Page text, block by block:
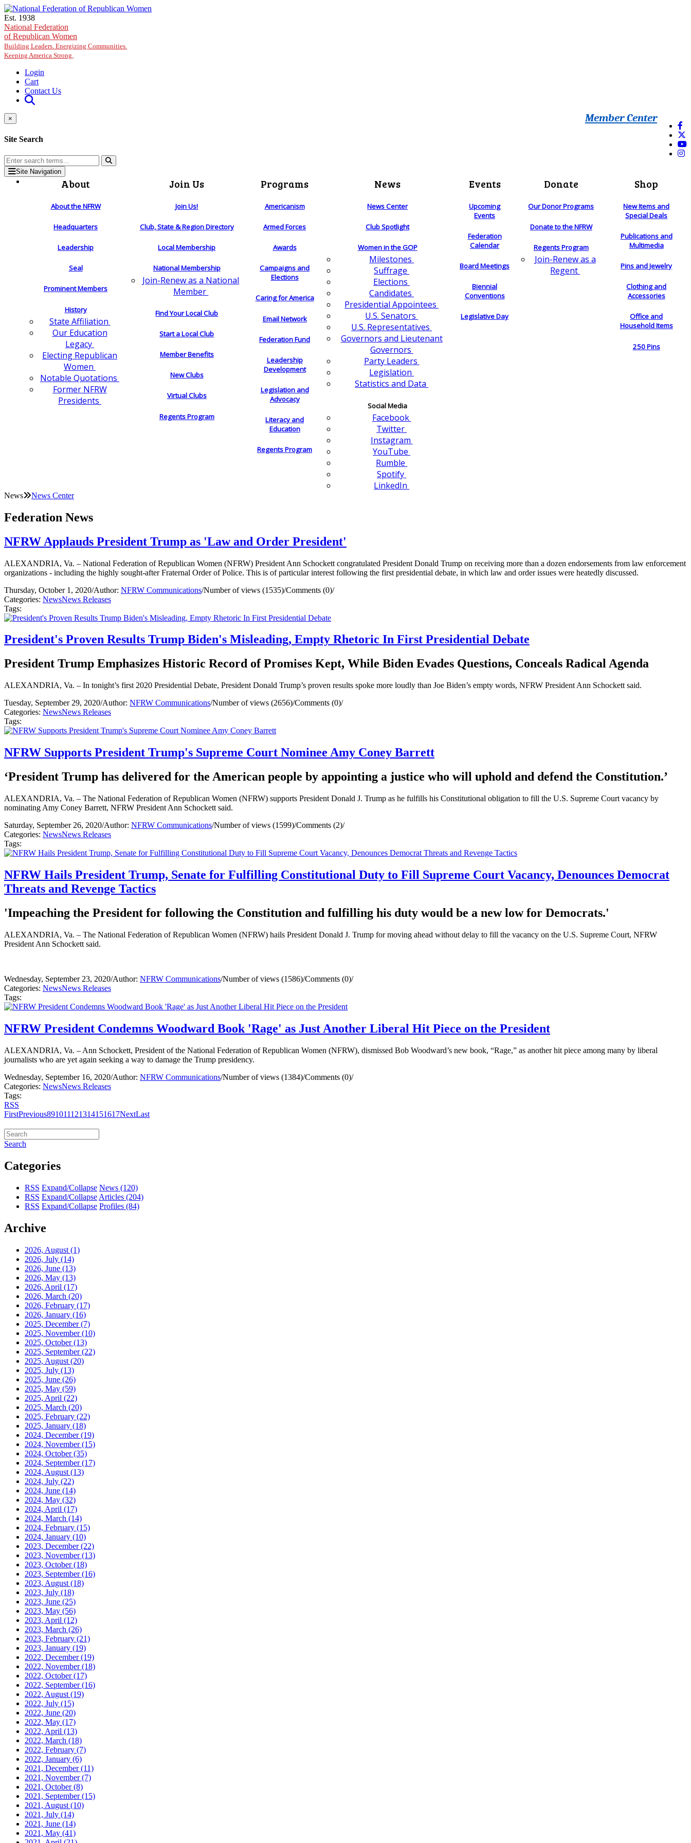
Skip to main content
Est. 1938
National Federation
of Republican Women
Building Leaders. Energizing Communities.
Keeping America Strong.
Login
Cart
Contact Us
Member Center
×
Site Search
Site Navigation
About
About the NFRW
Headquarters
Leadership
Seal
Prominent Members
History
State Affiliation
Our Education
Legacy
Electing Republican
Women
Notable Quotations
Former NFRW
Presidents
Join Us
Join Us!
Club, State & Region Directory
Local Membership
National Membership
Join-Renew as a National
Member
Find Your Local Club
Start a Local Club
Member Benefits
New Clubs
Virtual Clubs
Regents Program
Programs
Americanism
Armed Forces
Awards
Campaigns and
Elections
Caring for America
Email Network
Federation Fund
Leadership
Development
Legislation and
Advocacy
Literacy and
Education
Regents Program
News
News Center
Club Spotlight
Women in the GOP
Milestones
Suffrage
Elections
Candidates
Presidential Appointees
U.S. Senators
U.S. Representatives
Governors and Lieutenant
Governors
Party Leaders
Legislation
Statistics and Data
Social Media
Facebook
Twitter
Instagram
YouTube
Rumble
Spotify
LinkedIn
Events
Upcoming
Events
Federation
Calendar
Board Meetings
Biennial
Conventions
Legislative Day
Donate
Our Donor Programs
Donate to the NFRW
Regents Program
Join-Renew as a
Regent
Shop
New Items and
Special Deals
Publications and
Multimedia
Pins and Jewelry
Clothing and
Accessories
Office and
Household Items
250 Pins
News News Center
Federation News
NFRW Applauds President Trump as 'Law and Order President'
ALEXANDRIA, Va. – National Federation of Republican Women (NFRW) President Ann Schockett congratulated President Donald Trump on receiving more than a dozen endorsements from law enforcement
organizations - including the highly sought-after Fraternal Order of Police. This is of particular interest following the first presidential debate, in which law and order issues were heatedly discussed.
Thursday, October 1, 2020/Author: NFRW Communications/Number of views (1535)/Comments (0)/
Categories: NewsNews Releases
Tags:
President's Proven Results Trump Biden's Misleading, Empty Rhetoric In First Presidential Debate
President Trump Emphasizes Historic Record of Promises Kept, While Biden Evades Questions, Conceals Radical Agenda
ALEXANDRIA, Va. – In tonight’s first 2020 Presidential Debate, President Donald Trump’s proven results spoke more loudly than Joe Biden’s empty words, NFRW President Ann Schockett said.
Tuesday, September 29, 2020/Author: NFRW Communications/Number of views (2656)/Comments (0)/
Categories: NewsNews Releases
Tags:
NFRW Supports President Trump's Supreme Court Nominee Amy Coney Barrett
‘President Trump has delivered for the American people by appointing a justice who will uphold and defend the Constitution.’
ALEXANDRIA, Va. – The National Federation of Republican Women (NFRW) supports President Donald J. Trump as he fulfills his Constitutional obligation to fill the U.S. Supreme Court vacancy by
nominating Amy Coney Barrett, NFRW President Ann Schockett said.
Saturday, September 26, 2020/Author: NFRW Communications/Number of views (1599)/Comments (2)/
Categories: NewsNews Releases
Tags:
NFRW Hails President Trump, Senate for Fulfilling Constitutional Duty to Fill Supreme Court Vacancy, Denounces Democrat
Threats and Revenge Tactics
'Impeaching the President for following the Constitution and fulfilling his duty would be a new low for Democrats.'
ALEXANDRIA, Va. – The National Federation of Republican Women (NFRW) hails President Donald J. Trump for moving ahead without delay to fill the vacancy on the U.S. Supreme Court, NFRW
President Ann Schockett said.
Wednesday, September 23, 2020/Author: NFRW Communications/Number of views (1586)/Comments (0)/
Categories: NewsNews Releases
Tags:
NFRW President Condemns Woodward Book 'Rage' as Just Another Liberal Hit Piece on the President
ALEXANDRIA, Va. – Ann Schockett, President of the National Federation of Republican Women (NFRW), dismissed Bob Woodward’s new book, “Rage,” as another hit piece among many by liberal
journalists who are yet again seeking a way to damage the Trump presidency.
Wednesday, September 16, 2020/Author: NFRW Communications/Number of views (1384)/Comments (0)/
Categories: NewsNews Releases
Tags:
RSS
FirstPrevious891011121314151617NextLast
Search
Categories
RSS Expand/Collapse News (120)
RSS Expand/Collapse Articles (204)
RSS Expand/Collapse Profiles (84)
Archive
2026, August (1)
2026, July (14)
2026, June (13)
2026, May (13)
2026, April (17)
2026, March (20)
2026, February (17)
2026, January (16)
2025, December(7)
2025, November(10)
2025, October(13)
2025, September(22)
2025, August (20)
2025, July (13)
2025, June (26)
2025, May (59)
2025, April (22)
2025, March (20)
2025, February (22)
2025, January (18)
2024, December(19)
2024, November(15)
2024, October(35)
2024, September(17)
2024, August (13)
2024, July (22)
2024, June (14)
2024, May (32)
2024, April (17)
2024, March (14)
2024, February (15)
2024, January (10)
2023, December(22)
2023, November(13)
2023, October(18)
2023, September(16)
2023, August (18)
2023, July (18)
2023, June (25)
2023, May (56)
2023, April (12)
2023, March (26)
2023, February (21)
2023, January (19)
2022, December(19)
2022, November(18)
2022, October(17)
2022, September(16)
2022, August (19)
2022, July (15)
2022, June (20)
2022, May (17)
2022, April (13)
2022, March (18)
2022, February (7)
2022, January (6)
2021, December(11)
2021, November(7)
2021, October(8)
2021, September(15)
2021, August (10)
2021, July (14)
2021, June (14)
2021, May (41)